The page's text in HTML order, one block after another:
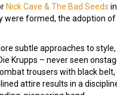
Nick Cave & The Bad Seeds
were formed, the adoption
subtle approaches to
Krupps – never seen
trousers with black
attire results in a